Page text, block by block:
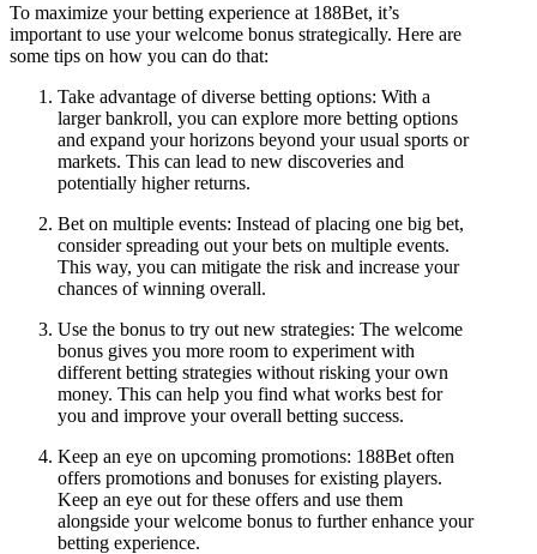
To maximize your betting experience at 188Bet, it’s
important to use your welcome bonus strategically. Here are
some tips on how you can do that:
Take advantage of diverse betting options: With a
larger bankroll, you can explore more betting options
and expand your horizons beyond your usual sports or
markets. This can lead to new discoveries and
potentially higher returns.
Bet on multiple events: Instead of placing one big bet,
consider spreading out your bets on multiple events.
This way, you can mitigate the risk and increase your
chances of winning overall.
Use the bonus to try out new strategies: The welcome
bonus gives you more room to experiment with
different betting strategies without risking your own
money. This can help you find what works best for
you and improve your overall betting success.
Keep an eye on upcoming promotions: 188Bet often
offers promotions and bonuses for existing players.
Keep an eye out for these offers and use them
alongside your welcome bonus to further enhance your
betting experience.